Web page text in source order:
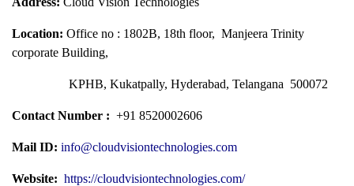
Location: Office no : 1802B, 18th floor, Manjeera Trinity
corporate Building,
KPHB, Kukatpally, Hyderabad, Telangana 500072
Contact Number : +91 8520002606
Mail ID: info@cloudvisiontechnologies.com
Website: https://cloudvisiontechnologies.com/